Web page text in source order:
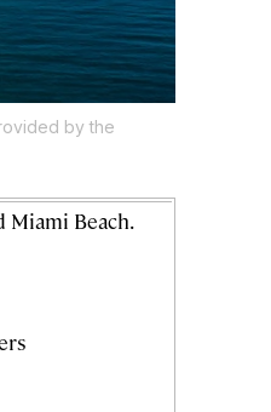
by the
Miami Beach.